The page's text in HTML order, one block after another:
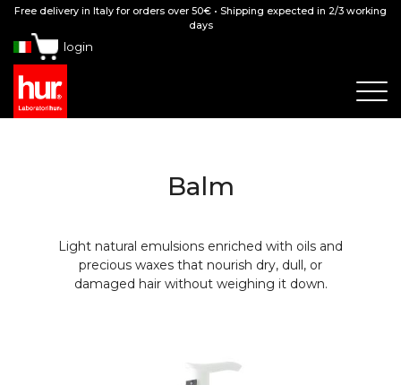
Free delivery in Italy for orders over 50€ • Shipping expected in 2/3 working
days
login
Balm
Light natural emulsions enriched with oils and
precious waxes that nourish dry, dull, or
damaged hair without weighing it down.